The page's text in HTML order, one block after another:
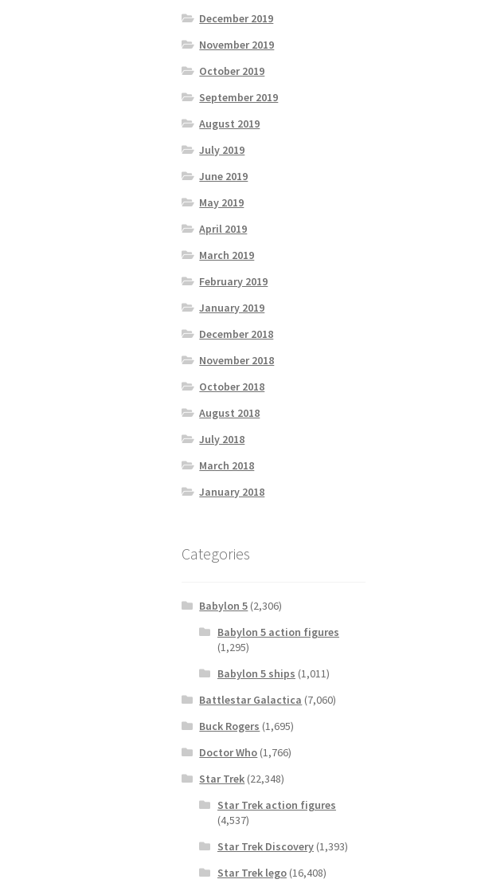
December 2019
November 2019
October 2019
September 2019
August 2019
July 2019
June 2019
May 2019
April 2019
March 2019
February 2019
January 2019
December 2018
November 2018
October 2018
August 2018
July 2018
March 2018
January 2018
Categories
Babylon 5 (2,306)
Babylon 5 action figures
(1,295)
Babylon 5 ships (1,011)
Battlestar Galactica (7,060)
Buck Rogers (1,695)
Doctor Who (1,766)
Star Trek (22,348)
Star Trek action figures
(4,537)
Star Trek Discovery(1,393)
Star Trek lego(16,408)